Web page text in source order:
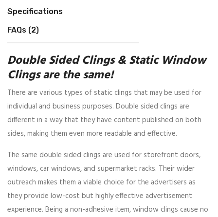
Specifications
FAQs (2)
Double Sided Clings & Static Window
Clings are the same!
There are various types of static clings that may be used for
individual and business purposes. Double sided clings are
different in a way that they have content published on both
sides, making them even more readable and effective.
The same double sided clings are used for storefront doors,
windows, car windows, and supermarket racks. Their wider
outreach makes them a viable choice for the advertisers as
they provide low-cost but highly effective advertisement
experience. Being a non-adhesive item, window clings cause no